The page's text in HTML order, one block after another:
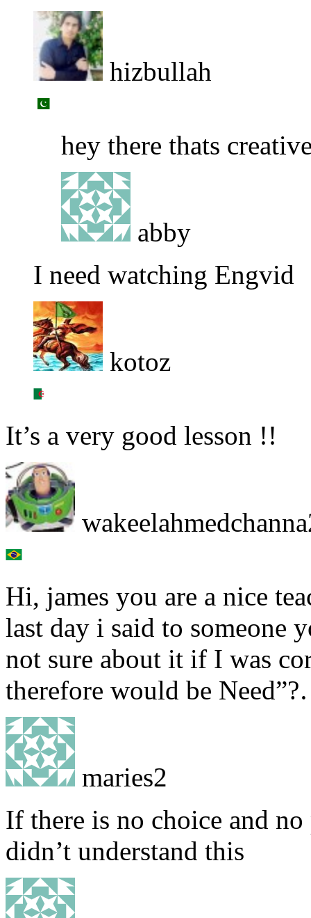
hizbullah
hey there thats
abby
I need watching Engvid
kotoz
It’s a very good lesson !!
Hi, james you are a nice
last day i said to someone
not sure about it if I was
therefore would be
maries2
If there is no choice and
didn’t understand this